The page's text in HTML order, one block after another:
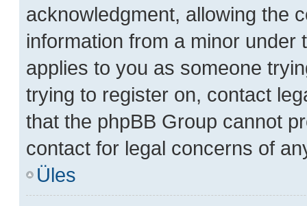
acknowledgment, allowing the
information from a minor
applies to you as someone
trying to register on, contact
that the phpBB Group cannot
contact for legal concerns of
Üles